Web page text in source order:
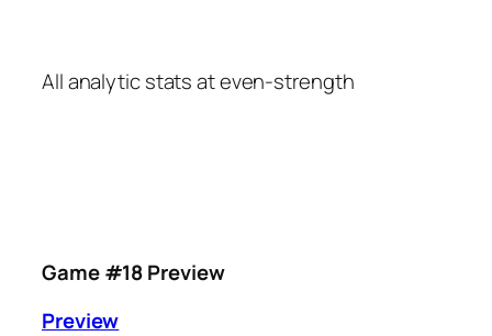
All analytic stats at even-strength
Game #18 Preview
Preview